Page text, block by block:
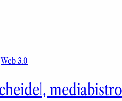
Web 3.0
mediabistro